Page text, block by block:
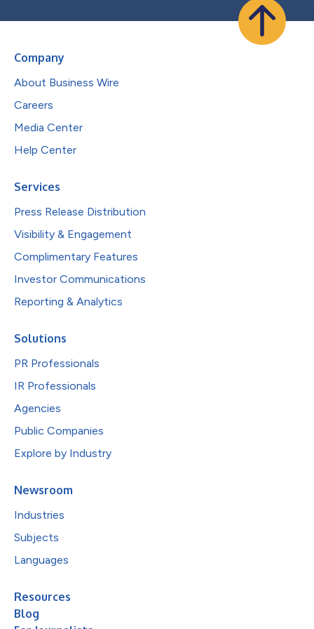
Company
About Business Wire
Careers
Media Center
Help Center
Services
Press Release Distribution
Visibility & Engagement
Complimentary Features
Investor Communications
Reporting & Analytics
Solutions
PR Professionals
IR Professionals
Agencies
Public Companies
Explore by Industry
Newsroom
Industries
Subjects
Languages
Resources
Blog